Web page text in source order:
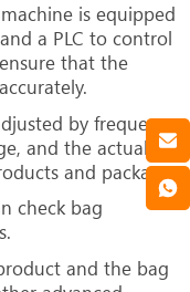
is equipped
a PLC to control
that the
by frequency
and the actual
and package.
check bag
and the bag